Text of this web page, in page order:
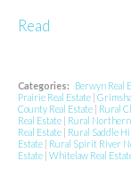
Read
Categories: Berwyn Real
Prairie Real Estate
County Real Estate
Rural
Real Estate
Rural Northern
Real Estate
Rural Saddle
Estate
Rural Spirit River
Estate Whitelaw Real